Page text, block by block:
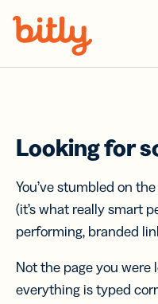
Looking for
You’ve stumbled on
(it’s what really smart
performing, branded
Not the page you were
everything is typed